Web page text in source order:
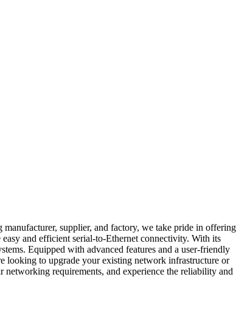
supplier, and factory, we take pride in offering
and efficient serial-to-Ethernet connectivity. With its
Equipped with advanced features and a user-friendly
looking to upgrade your existing network infrastructure or
requirements, and experience the reliability and